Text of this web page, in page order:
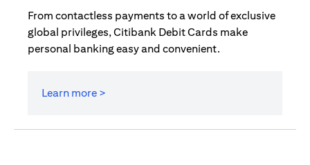
From contactless payments to a world of exclusive
global privileges, Citibank Debit Cards make
personal banking easy and convenient.
Learn more >